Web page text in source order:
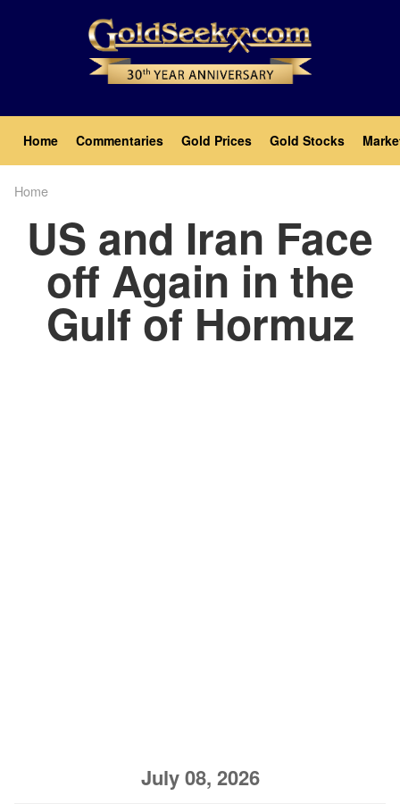
Main
navigation
Home Commentaries Gold Prices Gold Stocks
Home
US and Iran Face
off Again in the
Gulf of Hormuz
July 08, 2026